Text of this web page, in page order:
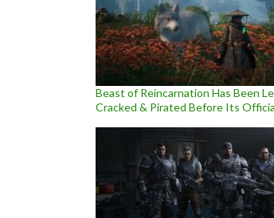
Beast of Reincarnation Has Been
Cracked & Pirated Before Its